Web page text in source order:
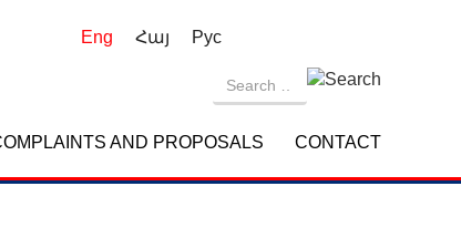
Eng Հայ Рус
AND PROPOSALS CONTACT